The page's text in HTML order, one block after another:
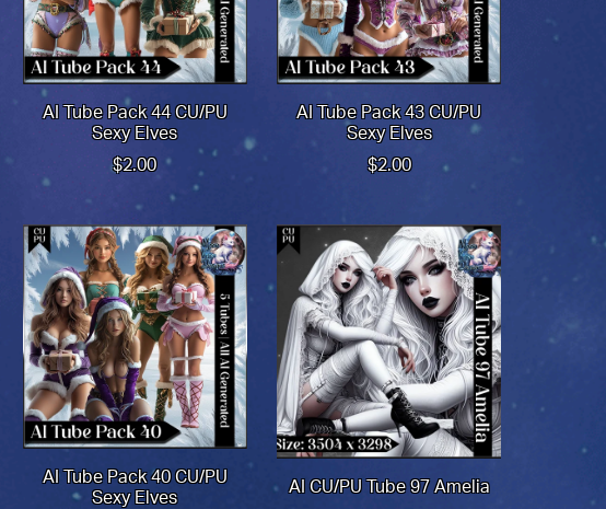
AI Tube Pack 44 CU/PU
Sexy Elves
$2.00
AI Tube Pack 43 CU/PU
Sexy Elves
$2.00
AI Tube Pack 40 CU/PU
Sexy Elves
AI CU/PU Tube 97 Amelia